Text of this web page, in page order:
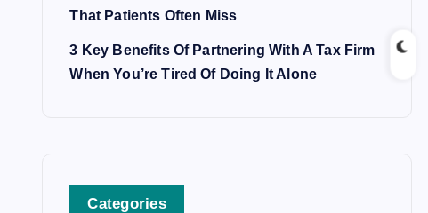
That Patients Often Miss
3 Key Benefits Of Partnering With A Tax Firm
When You’re Tired Of Doing It Alone
Categories